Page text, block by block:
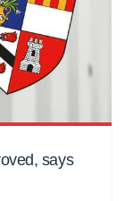
says